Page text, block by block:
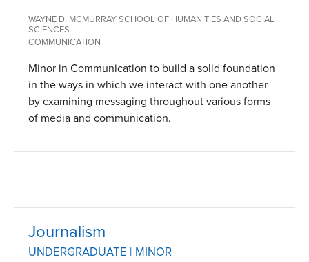
WAYNE D. MCMURRAY SCHOOL OF HUMANITIES AND SOCIAL
SCIENCES
COMMUNICATION
Minor in Communication to build a solid foundation
in the ways in which we interact with one another
by examining messaging throughout various forms
of media and communication.
Journalism
UNDERGRADUATE | MINOR